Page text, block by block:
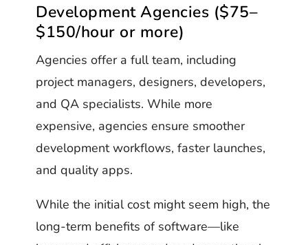
Development Agencies ($75–
$150/hour or more)
Agencies offer a full team, including
project managers, designers, developers,
and QA specialists. While more
expensive, agencies ensure smoother
development workflows, faster launches,
and quality apps.
While the initial cost might seem high, the
long-term benefits of software—like